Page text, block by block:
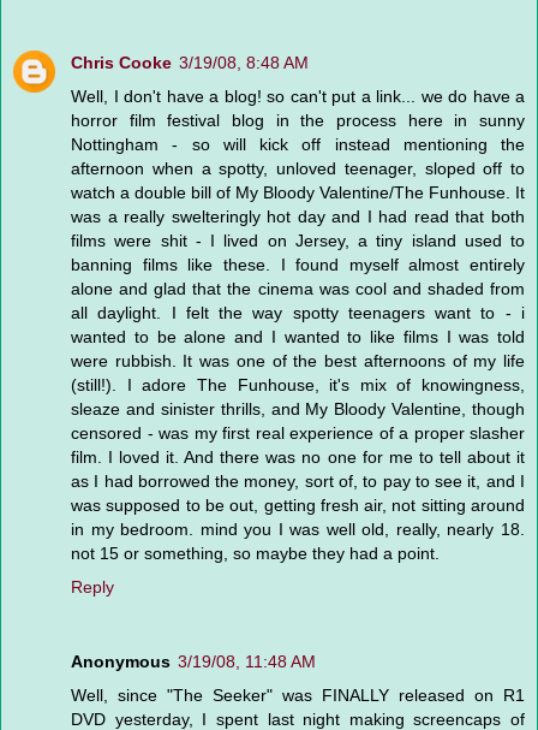
Chris Cooke 3/19/08, 8:48 AM
Well, I don't have a blog! so can't put a link... we do have a
horror film festival blog in the process here in sunny
Nottingham - so will kick off instead mentioning the
afternoon when a spotty, unloved teenager, sloped off to
watch a double bill of My Bloody Valentine/The Funhouse. It
was a really swelteringly hot day and I had read that both
films were shit - I lived on Jersey, a tiny island used to
banning films like these. I found myself almost entirely
alone and glad that the cinema was cool and shaded from
all daylight. I felt the way spotty teenagers want to - i
wanted to be alone and I wanted to like films I was told
were rubbish. It was one of the best afternoons of my life
(still!). I adore The Funhouse, it's mix of knowingness,
sleaze and sinister thrills, and My Bloody Valentine, though
censored - was my first real experience of a proper slasher
film. I loved it. And there was no one for me to tell about it
as I had borrowed the money, sort of, to pay to see it, and I
was supposed to be out, getting fresh air, not sitting around
in my bedroom. mind you I was well old, really, nearly 18.
not 15 or something, so maybe they had a point.
Reply
Anonymous 3/19/08, 11:48 AM
Well, since "The Seeker" was FINALLY released on R1
DVD yesterday, I spent last night making screencaps of